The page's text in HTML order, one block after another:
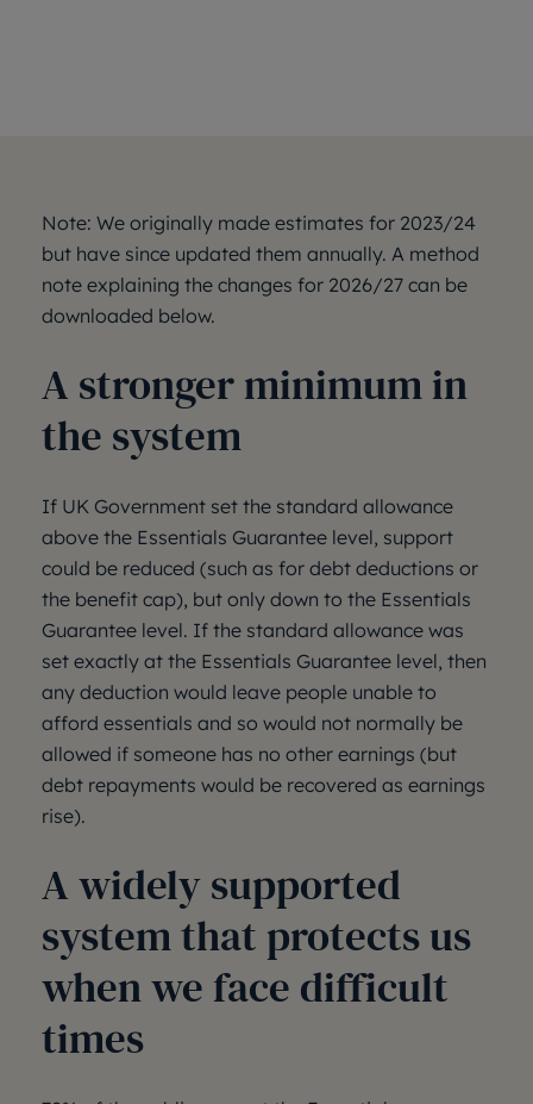
Note: We originally made estimates for 2023/24
but have since updated them annually. A method
note explaining the changes for 2026/27 can be
downloaded below.
A stronger minimum in
the system
If UK Government set the standard allowance
above the Essentials Guarantee level, support
could be reduced (such as for debt deductions or
the benefit cap), but only down to the Essentials
Guarantee level. If the standard allowance was
set exactly at the Essentials Guarantee level, then
any deduction would leave people unable to
afford essentials and so would not normally be
allowed if someone has no other earnings (but
debt repayments would be recovered as earnings
rise).
A widely supported
system that protects us
when we face difficult
times